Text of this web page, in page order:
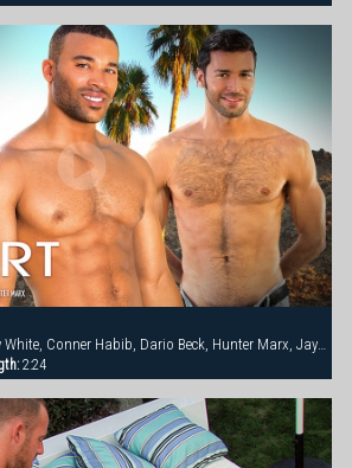
Christopher Daniels, Colby White, Conner Habib, Dario Beck, Hunter Marx, Jay Bentley
2:24